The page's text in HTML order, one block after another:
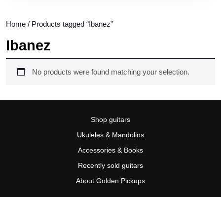
Home / Products tagged “Ibanez”
Ibanez
No products were found matching your selection.
Shop guitars
Ukuleles & Mandolins
Accessories & Books
Recently sold guitars
About Golden Pickups